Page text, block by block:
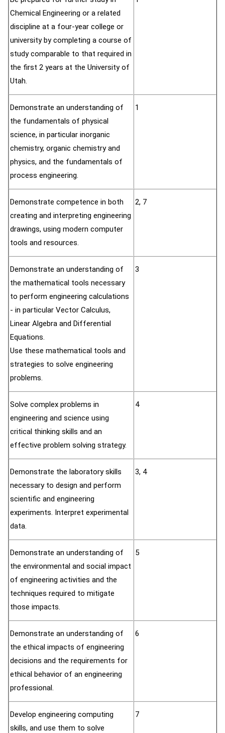
Chemical Engineering or a related
discipline at a four-year college or
university by completing a course of
study comparable to that required in
the first 2 years at the University of
Utah.
Demonstrate an understanding of
the fundamentals of physical
science, in particular inorganic
chemistry, organic chemistry and
physics, and the fundamentals of
process engineering.
1
Demonstrate competence in both
creating and interpreting engineering
drawings, using modern computer
tools and resources.
2, 7
Demonstrate an understanding of
the mathematical tools necessary
to perform engineering calculations
- in particular Vector Calculus,
Linear Algebra and Differential
Equations.
Use these mathematical tools and
strategies to solve engineering
problems.
3
Solve complex problems in
engineering and science using
critical thinking skills and an
effective problem solving strategy.
4
Demonstrate the laboratory skills
necessary to design and perform
scientific and engineering
experiments. Interpret experimental
data.
3, 4
Demonstrate an understanding of
the environmental and social impact
of engineering activities and the
techniques required to mitigate
those impacts.
5
Demonstrate an understanding of
the ethical impacts of engineering
decisions and the requirements for
ethical behavior of an engineering
professional.
6
Develop engineering computing
skills, and use them to solve
7